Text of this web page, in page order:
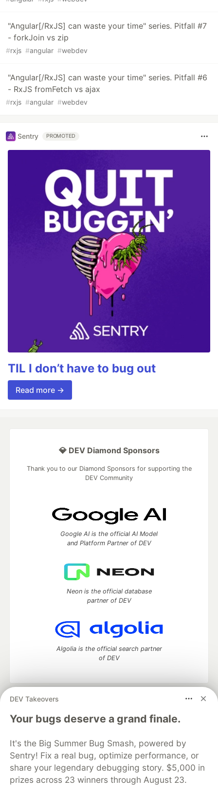
"Angular[/RxJS] can waste your time" series. Pitfall #7
- forkJoin vs zip
#rxjs #angular #webdev
"Angular[/RxJS] can waste your time" series. Pitfall #6
- RxJS fromFetch vs ajax
#rxjs #angular #webdev
Sentry PROMOTED
TIL I don’t have to bug out
Read more →
DEV Takeovers
Your bugs deserve a grand finale.
It's the Big Summer Bug Smash, powered by
Sentry! Fix a real bug, optimize performance, or
share your legendary debugging story. $5,000 in
prizes across 23 winners through August 23.
💎 DEV Diamond Sponsors
Thank you to our Diamond Sponsors for supporting the
DEV Community
Google AI is the official AI Model
and Platform Partner of DEV
Neon is the official database
partner of DEV
Algolia is the official search partner
of DEV
DEV Community
— A space to discuss and keep up software
development and manage your software career
Home
DEV Challenges DEV++
Videos
Organization Accounts
DEV Showcase About
Contact
Free Postgres Database
DEV Shop
MLH
Code of Conduct
Privacy Policy
Terms of Use
Built on
— the open sourcesoftware that powers
and other inclusive communities.